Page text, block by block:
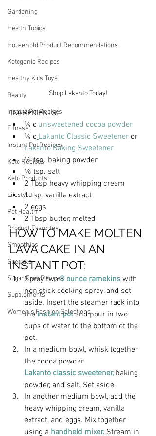
Gardening
Health Topics
Household Product Recommendations
Ketogenic Recipes
Healthy Kids Toys
Beauty
Instant Pot Recipes
Fitness
Instant Pot Recipes
Keto Recipes
Keto Products
Lifestyle
Pet Health
Product Favorites
Smoothies
Specials
Sugar Free Recipes
Supplements
Women's Fashion Selections
Shop Lakanto Today!
INGREDIENTS:
¼ c unsweetened cocoa powder
¼ c Lakanto Classic Sweetener or
Lakanto Baking Sweetener
½ tsp. baking powder
⅛ tsp. salt
2 Tbsp heavy whipping cream
1 tsp. vanilla extract
2 eggs
2 Tbsp butter, melted
HOW TO MAKE MOLTEN
LAVA CAKE IN AN
INSTANT POT:
Spray two 8 ounce ramekins with
non stick cooking spray, and set
aside. Insert the steamer rack into
the instant pot and pour in two
cups of water to the bottom of the
pot.
In a medium bowl, whisk together
the cocoa powder
Lakanto classic sweetener, baking
powder, and salt. Set aside.
In another medium bowl, add the
heavy whipping cream, vanilla
extract, and eggs. Mix together
using a handheld mixer. Stream in